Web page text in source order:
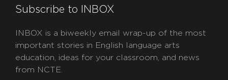
Subscribe to INBOX
INBOX is a biweekly email wrap-up of the most
important stories in English language arts
education, ideas for your classroom, and news
from NCTE.